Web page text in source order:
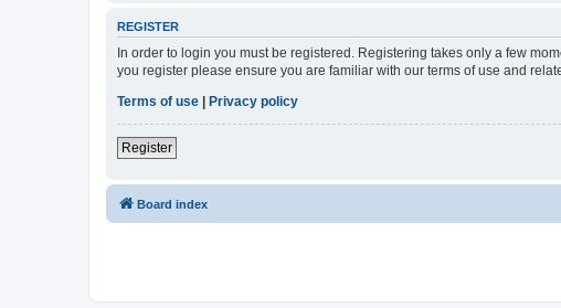
REGISTER
In order to login you must be registered. Registering takes only a few
you register please ensure you are familiar with our terms of use and
Terms of use | Privacy policy
Register
Board index